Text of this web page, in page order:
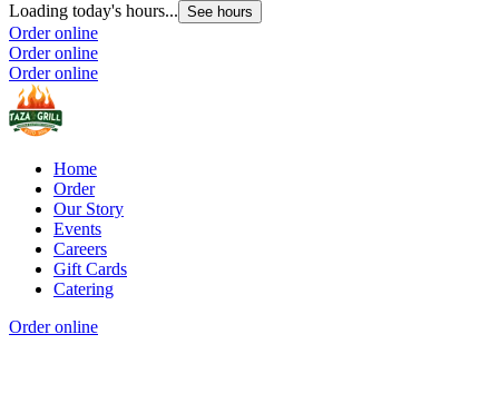
Loading today's hours... See hours
Order online
Order online
Order online
Home
Order
Our Story
Events
Careers
Gift Cards
Catering
Order online